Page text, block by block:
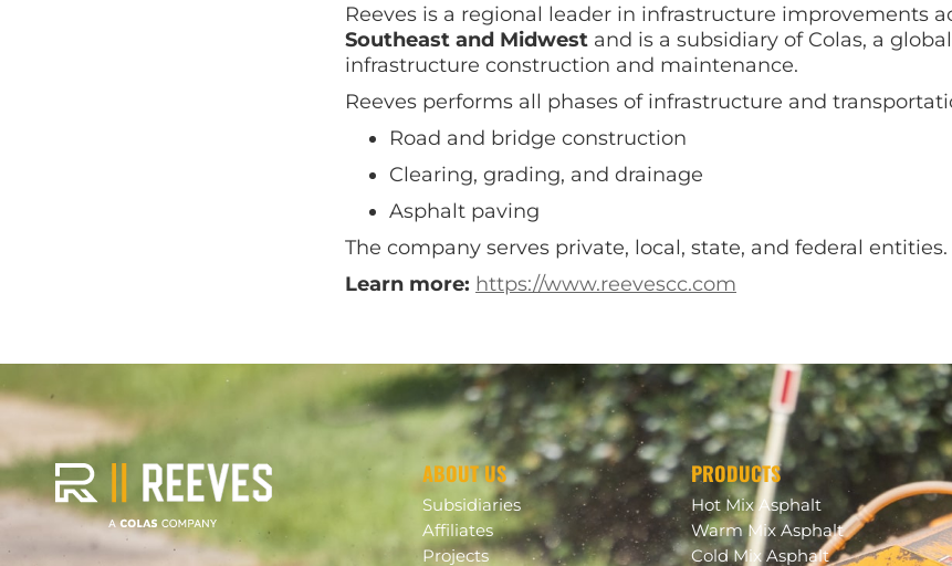
Reeves is a regional leader in infrastructure improvements
Southeast and Midwest and is a subsidiary of Colas, a
infrastructure construction and maintenance.
Reeves performs all phases of infrastructure and
Road and bridge construction
Clearing, grading, and drainage
Asphalt paving
The company serves private, local, state, and federal entities.
Learn more: https://www.reevescc.com
ABOUT US
Subsidiaries
Affiliates
Projects
PRODUCTS
Hot Mix Asphalt
Warm Mix Asphalt
Cold Mix Asphalt